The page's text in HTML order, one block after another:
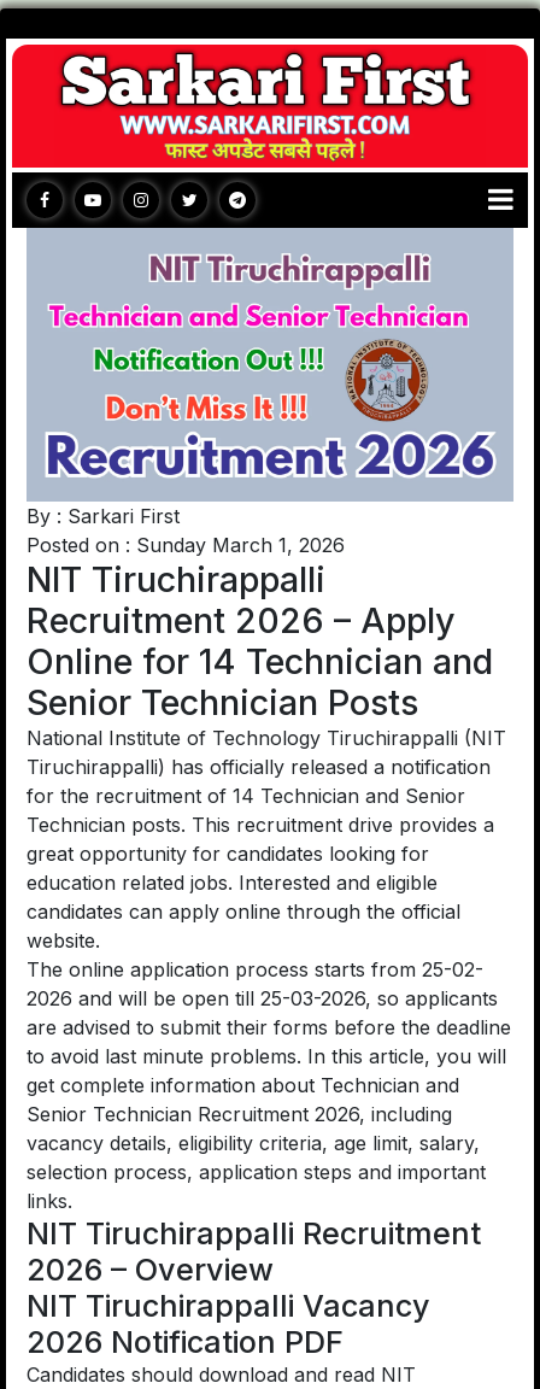
By : Sarkari First
Posted on : Sunday March 1, 2026
NIT Tiruchirappalli
Recruitment 2026 – Apply
Online for 14 Technician and
Senior Technician Posts
National Institute of Technology Tiruchirappalli (NIT
Tiruchirappalli) has officially released a notification
for the recruitment of 14 Technician and Senior
Technician posts. This recruitment drive provides a
great opportunity for candidates looking for
education related jobs. Interested and eligible
candidates can apply online through the official
website.
The online application process starts from 25-02-
2026 and will be open till 25-03-2026, so applicants
are advised to submit their forms before the deadline
to avoid last minute problems. In this article, you will
get complete information about Technician and
Senior Technician Recruitment 2026, including
vacancy details, eligibility criteria, age limit, salary,
selection process, application steps and important
links.
NIT Tiruchirappalli Recruitment
2026 – Overview
NIT Tiruchirappalli Vacancy
2026 Notification PDF
Candidates should download and read NIT